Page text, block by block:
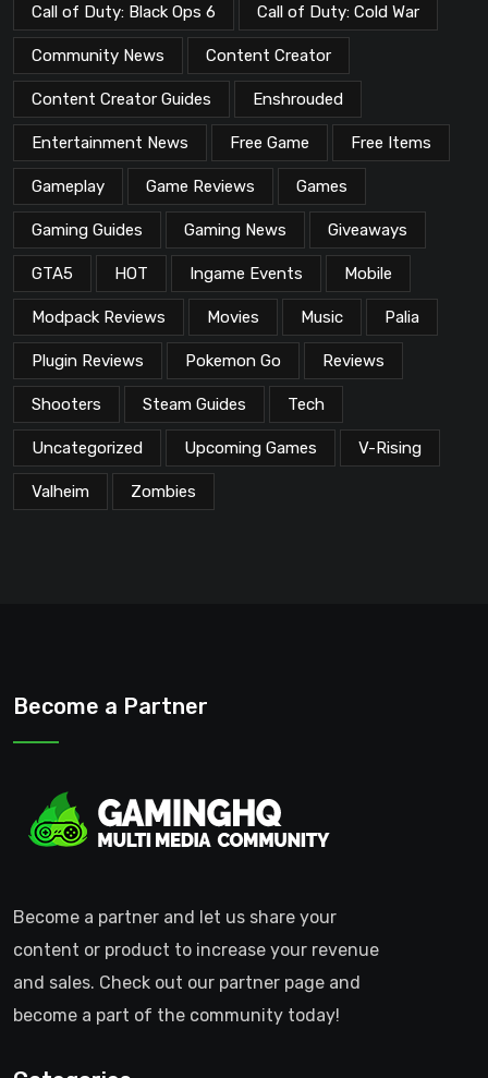
Call of Duty: Black Ops 6 Call of Duty: Cold War
Community News Content Creator
Content Creator Guides Enshrouded
Entertainment News Free Game Free Items
Gameplay Game Reviews Games
Gaming Guides Gaming News Giveaways
GTA5 HOT Ingame Events Mobile
Modpack Reviews Movies Music Palia
Plugin Reviews Pokemon Go Reviews
Shooters Steam Guides Tech
Uncategorized Upcoming Games V-Rising
Valheim Zombies
Become a Partner
Become a partner and let us share your
content or product to increase your revenue
and sales. Check out our partner page and
become a part of the community today!